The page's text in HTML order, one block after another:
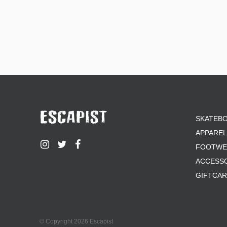
APPAREL
© Copyright 2026 Escapist